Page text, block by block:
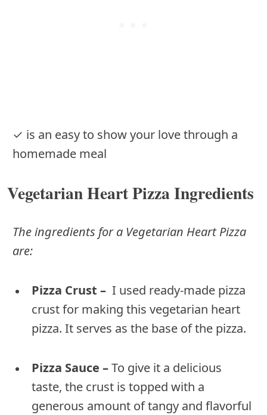
✓ is an easy to show your love through a
homemade meal
Vegetarian Heart Pizza Ingredients
The ingredients for a Vegetarian Heart Pizza
are:
Pizza Crust – I used ready-made pizza
crust for making this vegetarian heart
pizza. It serves as the base of the pizza.
Pizza Sauce –To give it a delicious
taste, the crust is topped with a
generous amount of tangy and flavorful